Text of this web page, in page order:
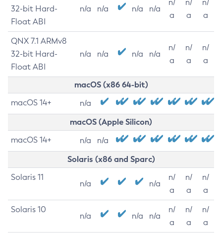
32-bit Hard-
Float ABI
n/a n/a n/a n/a
n/
a
n/
a
n/
a
QNX 7.1 ARMv8
32-bit Hard-
Float ABI
n/a n/a n/a n/a
n/
a
n/
a
n/
a
macOS (x86 64-bit)
macOS 14+ n/a
macOS (Apple Silicon)
macOS 14+ n/a n/a
Solaris (x86 and Sparc)
Solaris 11
n/a n/a
n/
a
n/
a
n/
a
Solaris 10
n/a n/a n/a
n/
a
n/
a
n/
a